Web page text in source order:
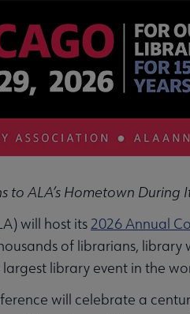
to ALA’s Hometown During
will host its2026 Annual
of librarians, library
library event in the
will celebrate a